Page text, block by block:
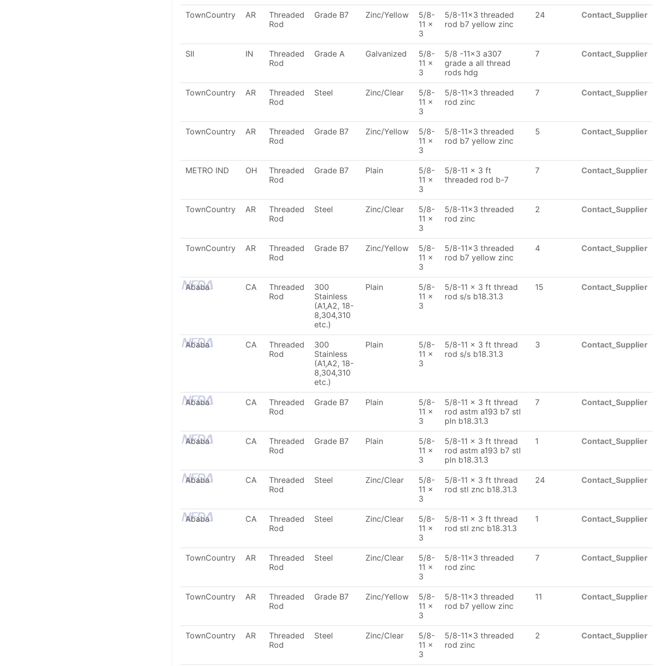
TownCountry AR
Threaded
Rod
Grade B7 Zinc/Yellow
5/8-
11 x
3
5/8-11x3 threaded
rod b7 yellow zinc
24 Contact_Supplier
SII IN
Threaded
Rod
Grade A Galvanized
5/8-
11 x
3
5/8 -11x3 a307
grade a all thread
rods hdg
7 Contact_Supplier
TownCountry AR
Threaded
Rod
Steel Zinc/Clear
5/8-
11 x
3
5/8-11x3 threaded
rod zinc
7 Contact_Supplier
TownCountry AR
Threaded
Rod
Grade B7 Zinc/Yellow
5/8-
11 x
3
5/8-11x3 threaded
rod b7 yellow zinc
5 Contact_Supplier
METRO IND OH
Threaded
Rod
Grade B7 Plain
5/8-
11 x
3
5/8-11 x 3 ft
threaded rod b-7
7 Contact_Supplier
TownCountry AR
Threaded
Rod
Steel Zinc/Clear
5/8-
11 x
3
5/8-11x3 threaded
rod zinc
2 Contact_Supplier
TownCountry AR
Threaded
Rod
Grade B7 Zinc/Yellow
5/8-
11 x
3
5/8-11x3 threaded
rod b7 yellow zinc
4 Contact_Supplier
Ababa CA
Threaded
Rod
300
Stainless
(A1,A2, 18-
8,304,310
etc.)
Plain
5/8-
11 x
3
5/8-11 x 3 ft thread
rod s/s b18.31.3
15 Contact_Supplier
Ababa CA
Threaded
Rod
300
Stainless
(A1,A2, 18-
8,304,310
etc.)
Plain
5/8-
11 x
3
5/8-11 x 3 ft thread
rod s/s b18.31.3
3 Contact_Supplier
Ababa CA
Threaded
Rod
Grade B7 Plain
5/8-
11 x
3
5/8-11 x 3 ft thread
rod astm a193 b7 stl
pln b18.31.3
7 Contact_Supplier
Ababa CA
Threaded
Rod
Grade B7 Plain
5/8-
11 x
3
5/8-11 x 3 ft thread
rod astm a193 b7 stl
pln b18.31.3
1 Contact_Supplier
Ababa CA
Threaded
Rod
Steel Zinc/Clear
5/8-
11 x
3
5/8-11 x 3 ft thread
rod stl znc b18.31.3
24 Contact_Supplier
Ababa CA
Threaded
Rod
Steel Zinc/Clear
5/8-
11 x
3
5/8-11 x 3 ft thread
rod stl znc b18.31.3
1 Contact_Supplier
TownCountry AR
Threaded
Rod
Steel Zinc/Clear
5/8-
11 x
3
5/8-11x3 threaded
rod zinc
7 Contact_Supplier
TownCountry AR
Threaded
Rod
Grade B7 Zinc/Yellow
5/8-
11 x
3
5/8-11x3 threaded
rod b7 yellow zinc
11 Contact_Supplier
TownCountry AR
Threaded
Rod
Steel Zinc/Clear
5/8-
11 x
3
5/8-11x3 threaded
rod zinc
2 Contact_Supplier